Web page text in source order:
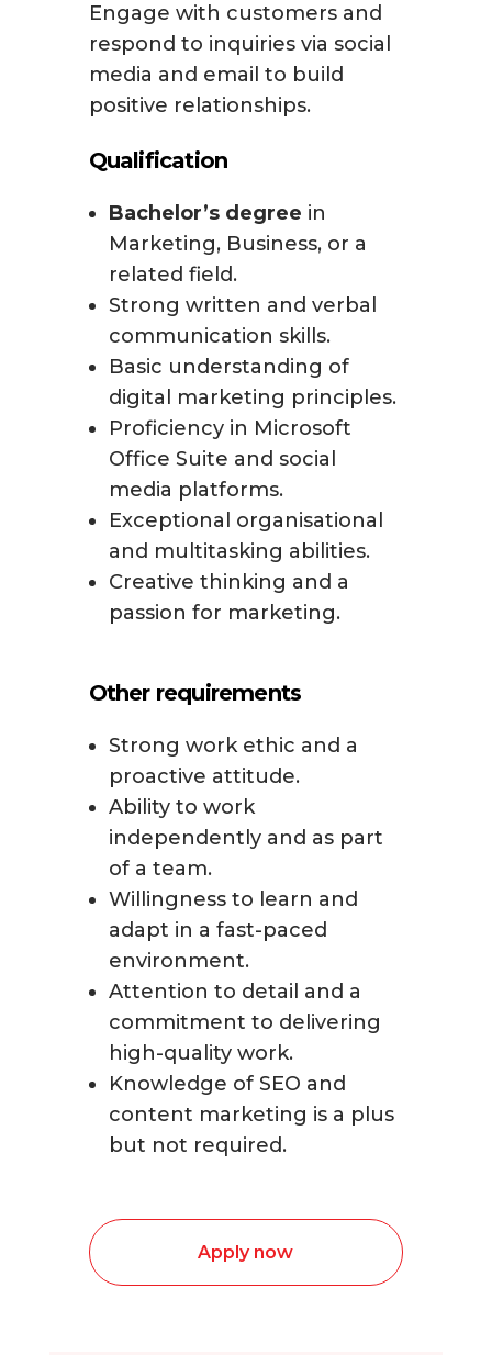
Engage with customers and
respond to inquiries via social
media and email to build
positive relationships.
Qualification
Bachelor’s degree in
Marketing, Business, or a
related field.
Strong written and verbal
communication skills.
Basic understanding of
digital marketing principles.
Proficiency in Microsoft
Office Suite and social
media platforms.
Exceptional organisational
and multitasking abilities.
Creative thinking and a
passion for marketing.
Other requirements
Strong work ethic and a
proactive attitude.
Ability to work
independently and as part
of a team.
Willingness to learn and
adapt in a fast-paced
environment.
Attention to detail and a
commitment to delivering
high-quality work.
Knowledge of SEO and
content marketing is a plus
but not required.
Apply now